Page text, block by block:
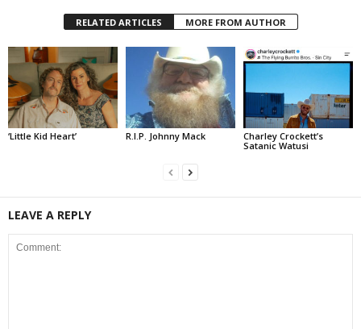
RELATED ARTICLES MORE FROM AUTHOR
‘Little Kid Heart’ R.I.P. Johnny Mack
Charley Crockett’s
Satanic Watusi
LEAVE A REPLY